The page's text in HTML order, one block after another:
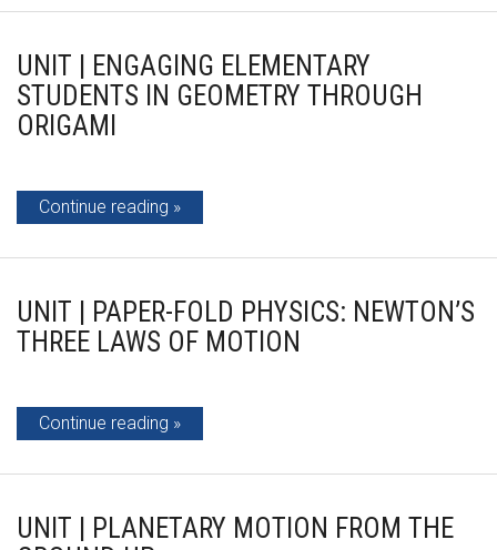
UNIT | ENGAGING ELEMENTARY
STUDENTS IN GEOMETRY THROUGH
ORIGAMI
Continue reading
UNIT | PAPER-FOLD PHYSICS: NEWTON’S
THREE LAWS OF MOTION
Continue reading
UNIT | PLANETARY MOTION FROM THE